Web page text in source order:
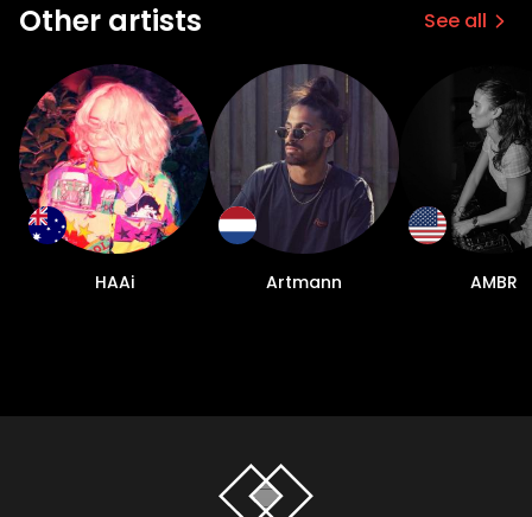
Other artists See all
HAAi Artmann AMBR